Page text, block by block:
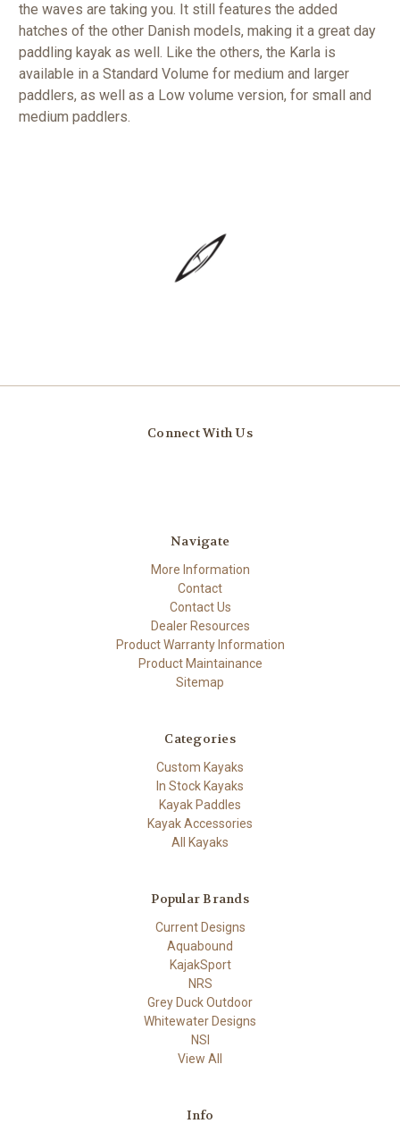
the waves are taking you. It still features the added
hatches of the other Danish models, making it a great day
paddling kayak as well. Like the others, the Karla is
available in a Standard Volume for medium and larger
paddlers, as well as a Low volume version, for small and
medium paddlers.
Connect With Us
Navigate
More Information
Contact
Contact Us
Dealer Resources
Product Warranty Information
Product Maintainance
Sitemap
Categories
Custom Kayaks
In Stock Kayaks
Kayak Paddles
Kayak Accessories
All Kayaks
Popular Brands
Current Designs
Aquabound
KajakSport
NRS
Grey Duck Outdoor
Whitewater Designs
NSI
View All
Info